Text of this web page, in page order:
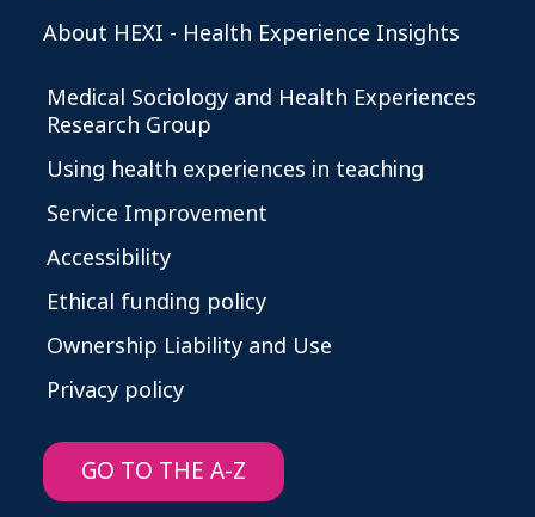
About HEXI - Health Experience Insights
Medical Sociology and Health Experiences
Research Group
Using health experiences in teaching
Service Improvement
Accessibility
Ethical funding policy
Ownership Liability and Use
Privacy policy
GO TO THE A-Z